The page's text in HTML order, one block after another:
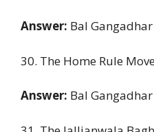
Answer: Bal
30. The Home Rule
Answer: Bal